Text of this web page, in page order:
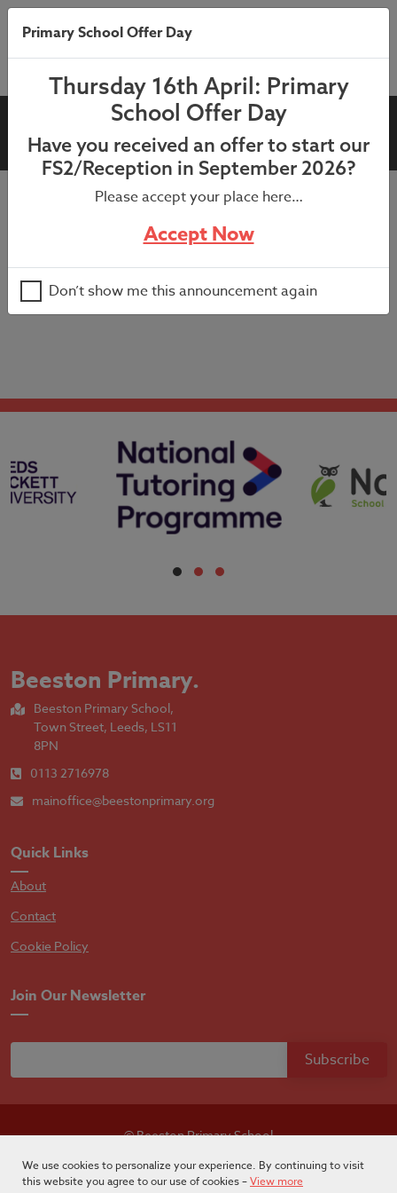
Farm Visit in school (Year 1)
during the warm weather forecast – further information
Farm visit in KS1 playground for Year 1 pupils.
Beeston Primary.
Beeston Primary School,
Town Street, Leeds, LS11
8PN
0113 2716978
mainoffice@beestonprimary.org
Quick Links
About
Contact
Cookie Policy
Join Our Newsletter
© Beeston Primary School
Primary School Offer Day
Thursday 16th April: Primary
School Offer Day
Have you received an offer to start our
FS2/Reception in September 2026?
Please accept your place here…
Accept Now
Don’t show me this announcement again
We use cookies to personalize your experience. By continuing to visit
this website you agree to our use of cookies –View more